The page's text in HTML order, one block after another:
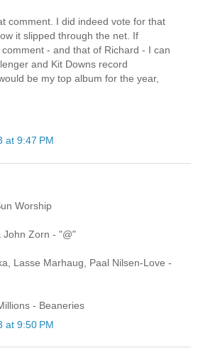
comment. I did indeed vote for that
it slipped through the net. If
- and that of Richard - I can
and Kit Downs record
be my top album for the year,
at 9:47 PM
Worship
John Zorn - "@"
Lasse Marhaug, Paal Nilsen-Love -
- Beaneries
at 9:50 PM